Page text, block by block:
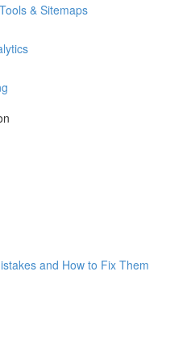
& Sitemaps
and How to Fix Them